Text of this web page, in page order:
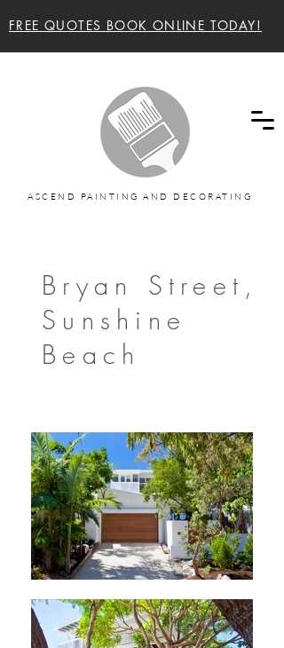
FREE QUOTES BOOK ONLINE TODAY!
ASCEND PAINTING AND DECORATING
Bryan Street,
Sunshine
Beach